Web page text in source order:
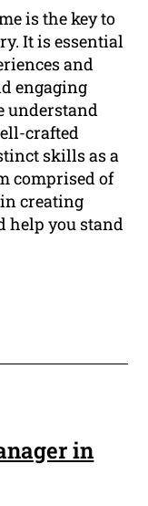
is the key to
It is essential
and
engaging
understand
crafted
skills as a
comprised of
creating
help you stand
in